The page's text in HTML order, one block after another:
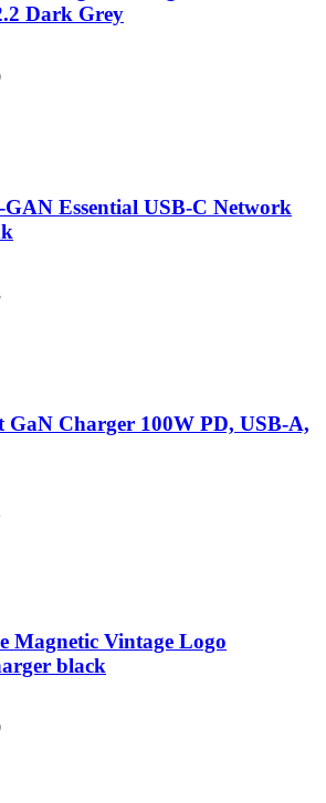
Dark Grey
Essential USB-C Network
GaN Charger 100W PD, USB-A,
Magnetic Vintage Logo
black